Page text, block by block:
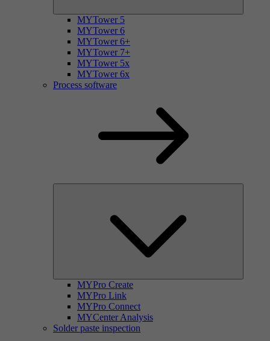
MYTower 5
MYTower 6
MYTower 6+
MYTower 7+
MYTower 5x
MYTower 6x
Process software
MYPro Create
MYPro Link
MYPro Connect
MYCenter Analysis
Solder paste inspection